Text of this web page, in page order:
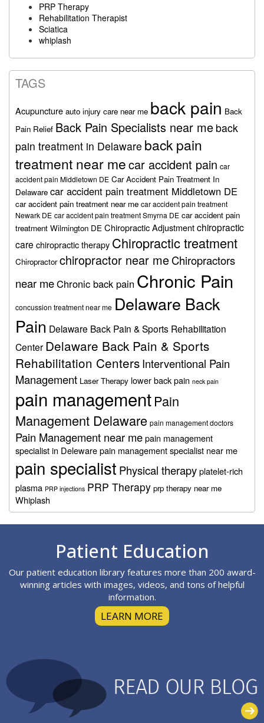
PRP Therapy
Rehabilitation Therapist
Sciatica
whiplash
TAGS
Acupuncture auto injury care near me back pain Back
Pain Relief Back Pain Specialists near me back
pain treatment in Delaware back pain
treatment near mecar accident pain car
accident pain Middletown DE Car Accident Pain Treatment In
Delaware car accident pain treatment Middletown DE
car accident pain treatment near me car accident pain treatment
Newark DE car accident pain treatment Smyrna DE car accident pain
treatment Wilmington DE Chiropractic Adjustmentchiropractic
care chiropractic therapy Chiropractic treatment
Chiropractor chiropractor near meChiropractors
near meChronic back pain Chronic Pain
concussion treatment near me Delaware Back
Pain Delaware Back Pain & Sports Rehabilitation
Center Delaware Back Pain & Sports
Rehabilitation CentersInterventional Pain
Management Laser Therapy lower back pain neck pain
pain managementPain
Management Delaware pain management doctors
Pain Management near mepain management
specialist in Delewarepain management specialist near me
pain specialist Physical therapyplatelet-rich
plasma PRP injections PRP Therapy prp therapy near me
Whiplash
Patient Education
Our patient education library features more than 200 award-
winning articles with images, videos, and tons of helpful
information.
LEARN MORE